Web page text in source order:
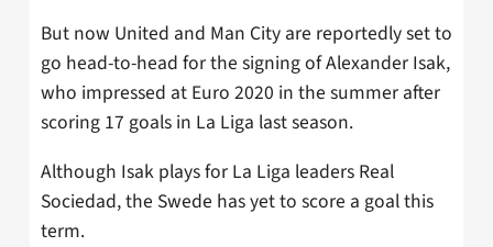
But now United and Man City are reportedly set to
go head-to-head for the signing of Alexander Isak,
who impressed at Euro 2020 in the summer after
scoring 17 goals in La Liga last season.
Although Isak plays for La Liga leaders Real
Sociedad, the Swede has yet to score a goal this
term.